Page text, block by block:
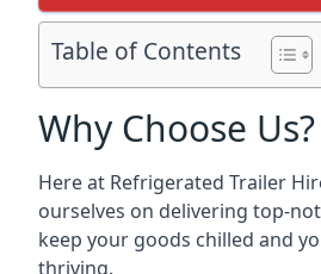
Table of Contents
Why Choose Us?
Here at Refrigerated Trailer
ourselves on delivering top-
keep your goods chilled and
thriving.